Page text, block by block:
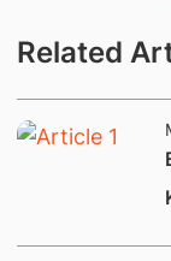
Related